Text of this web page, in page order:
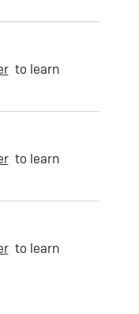
to learn
to learn
to learn